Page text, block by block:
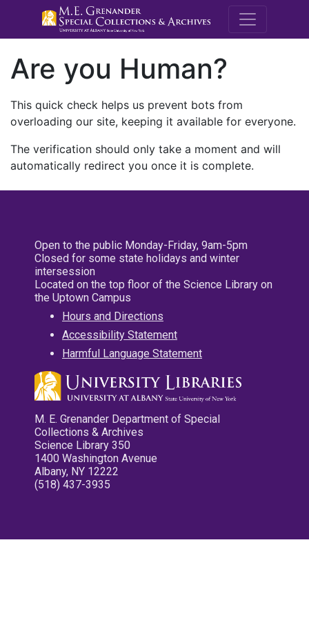
M.E.
Are you Human?
This quick check helps us prevent bots from
overloading our site, keeping it available for everyone.
The verification should only take a moment and will
automatically redirect you once it is complete.
Open to the public Monday-Friday, 9am-5pm
Closed for some state holidays and winter
intersession
Located on the top floor of the Science Library on
the Uptown Campus
Hours and Directions
Accessibility Statement
Harmful Language Statement
M. E. Grenander Department of Special
Collections & Archives
Science Library 350
1400 Washington Avenue
Albany, NY 12222
(518) 437-3935